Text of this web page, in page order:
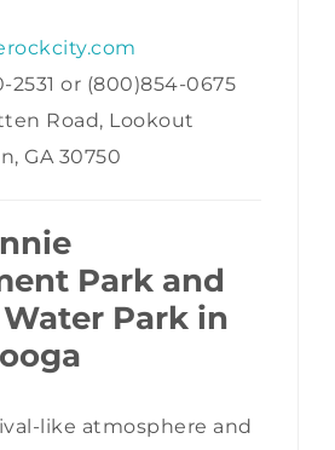
2531 or (800)854-0675
Road, Lookout
GA 30750
Park and
Water Park in
like atmosphere and